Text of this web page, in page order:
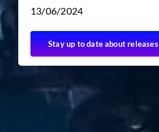
13/06/2024
Stay up to date about releases